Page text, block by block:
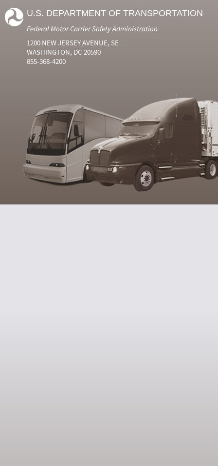
U.S. DEPARTMENT OF TRANSPORTATION
Federal Motor Carrier Safety Administration
1200 NEW JERSEY AVENUE, SE
WASHINGTON, DC 20590
855-368-4200